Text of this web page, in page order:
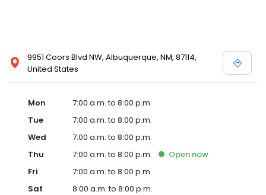
9951 Coors Blvd NW, Albuquerque, NM, 87114,
United States
Mon
7:00 a.m. to 8:00 p.m.
Tue
7:00 a.m. to 8:00 p.m.
Wed
7:00 a.m. to 8:00 p.m.
Thu
7:00 a.m. to 8:00 p.m. Open now
Fri
7:00 a.m. to 8:00 p.m.
Sat
8:00 a.m. to 8:00 p.m.